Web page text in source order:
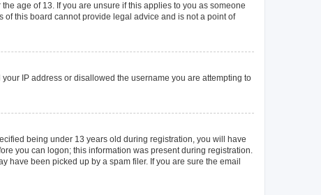
age of 13. If you are unsure if this applies to you as someone
this board cannot provide legal advice and is not a point of
IP address or disallowed the username you are attempting to
being under 13 years old during registration, you will have
you can logon; this information was present during registration.
have been picked up by a spam filer. If you are sure the email